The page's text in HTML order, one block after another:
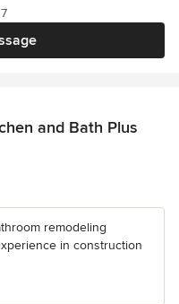
and Bath Plus
remodeling
in construction